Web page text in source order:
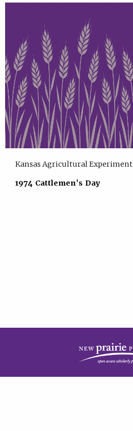
Kansas Agricultural
1974 Cattlemen's Day